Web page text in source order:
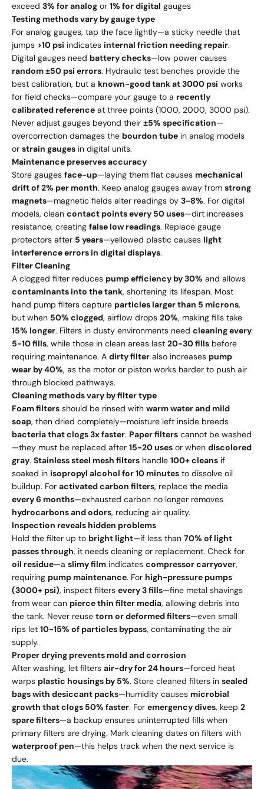
exceed 3% for analog or 1% for digital gauges
Testing methods vary by gauge type
For analog gauges, tap the face lightly—a sticky needle that
jumps >10 psi indicates internal friction needing repair.
Digital gauges need battery checks—low power causes
random ±50 psi errors. Hydraulic test benches provide the
best calibration, but a known-good tank at 3000 psi works
for field checks—compare your gauge to a recently
calibrated reference at three points (1000, 2000, 3000 psi).
Never adjust gauges beyond their ±5% specification—
overcorrection damages the bourdon tube in analog models
or strain gauges in digital units.
Maintenance preserves accuracy
Store gauges face-up—laying them flat causes mechanical
drift of 2% per month. Keep analog gauges away from strong
magnets—magnetic fields alter readings by 3-8%. For digital
models, clean contact points every 50 uses—dirt increases
resistance, creating false low readings. Replace gauge
protectors after 5 years—yellowed plastic causes light
interference errors in digital displays.
Filter Cleaning
A clogged filter reduces pump efficiency by 30% and allows
contaminants into the tank, shortening its lifespan. Most
hand pump filters capture particles larger than 5 microns,
but when 50% clogged, airflow drops 20%, making fills take
15% longer. Filters in dusty environments need cleaning every
5-10 fills, while those in clean areas last 20-30 fills before
requiring maintenance. A dirty filter also increases pump
wear by 40%, as the motor or piston works harder to push air
through blocked pathways.
Cleaning methods vary by filter type
Foam filters should be rinsed with warm water and mild
soap, then dried completely—moisture left inside breeds
bacteria that clogs 3x faster. Paper filters cannot be washed
—they must be replaced after 15-20 uses or when discolored
gray. Stainless steel mesh filters handle 100+ cleans if
soaked in isopropyl alcohol for 10 minutes to dissolve oil
buildup. For activated carbon filters, replace the media
every 6 months—exhausted carbon no longer removes
hydrocarbons and odors, reducing air quality.
Inspection reveals hidden problems
Hold the filter up to bright light—if less than 70% of light
passes through, it needs cleaning or replacement. Check for
oil residue—a slimy film indicates compressor carryover,
requiring pump maintenance. For high-pressure pumps
(3000+ psi), inspect filters every 3 fills—fine metal shavings
from wear can pierce thin filter media, allowing debris into
the tank. Never reuse torn or deformed filters—even small
rips let 10-15% of particles bypass, contaminating the air
supply.
Proper drying prevents mold and corrosion
After washing, let filters air-dry for 24 hours—forced heat
warps plastic housings by 5%. Store cleaned filters in sealed
bags with desiccant packs—humidity causes microbial
growth that clogs 50% faster. For emergency dives, keep 2
spare filters—a backup ensures uninterrupted fills when
primary filters are drying. Mark cleaning dates on filters with
waterproof pen—this helps track when the next service is
due.